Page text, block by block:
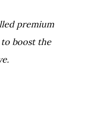
premium
to boost the